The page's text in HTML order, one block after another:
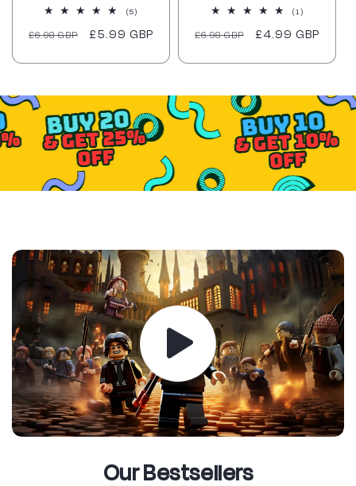
(5)
reviews
Regular
£6.98 GBP
Sale
£5.99 GBP
(1)
reviews
Regular
£6.98 GBP
Sale
£4.99 GBP
Our Bestsellers